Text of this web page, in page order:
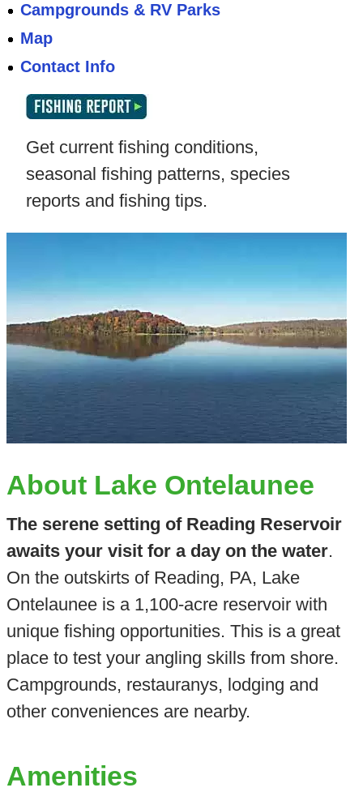
Campgrounds & RV Parks
Map
Contact Info
Get current fishing conditions,
seasonal fishing patterns, species
reports and fishing tips.
About Lake Ontelaunee
The serene setting of Reading Reservoir
awaits your visit for a day on the water.
On the outskirts of Reading, PA, Lake
Ontelaunee is a 1,100-acre reservoir with
unique fishing opportunities. This is a great
place to test your angling skills from shore.
Campgrounds, restauranys, lodging and
other conveniences are nearby.
Amenities